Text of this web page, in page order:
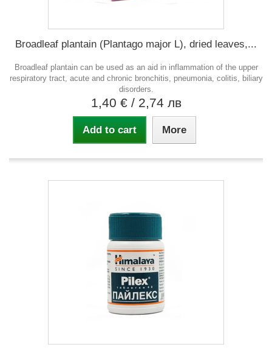
Broadleaf plantain (Plantago major L), dried leaves,...
Broadleaf plantain can be used as an aid in inflammation of the upper
respiratory tract, acute and chronic bronchitis, pneumonia, colitis, biliary
disorders.
1,40 € / 2,74 лв
Add to cart More